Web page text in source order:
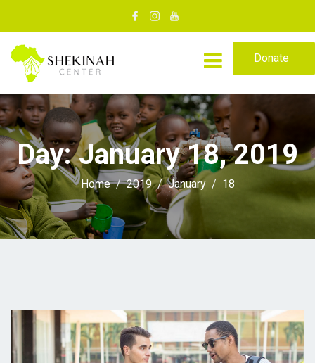
Donate
Day:January 18, 2019
Home 2019 January 18